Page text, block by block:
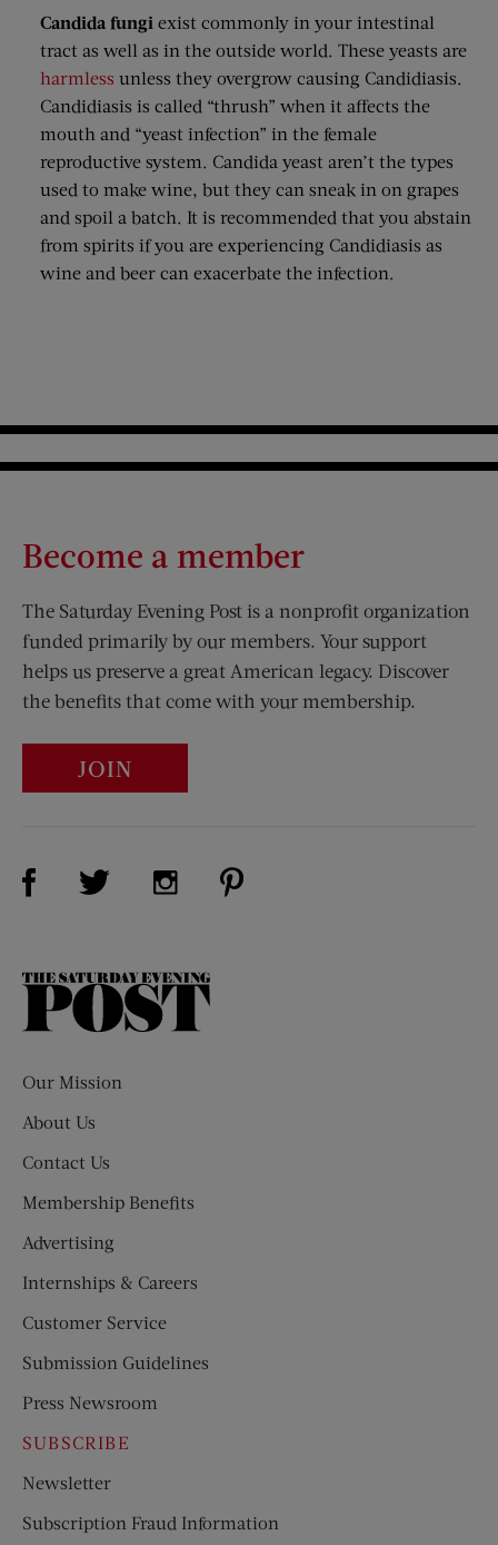
Candida fungi exist commonly in your intestinal
tract as well as in the outside world. These yeasts are
harmless unless they overgrow causing Candidiasis.
Candidiasis is called “thrush” when it affects the
mouth and “yeast infection” in the female
reproductive system. Candida yeast aren’t the types
used to make wine, but they can sneak in on grapes
and spoil a batch. It is recommended that you abstain
from spirits if you are experiencing Candidiasis as
wine and beer can exacerbate the infection.
Become a member
The Saturday Evening Post is a nonprofit organization
funded primarily by our members. Your support
helps us preserve a great American legacy. Discover
the benefits that come with your membership.
JOIN
Visit Us on Facebook (opens new window)
Visit Us on Twitter (opens new window)
Visit Us on Instagram (opens new
The
Our Mission
About Us
Contact Us
Membership Benefits
Advertising
Internships & Careers
Customer Service
Submission Guidelines
Press Newsroom
SUBSCRIBE
Newsletter
Subscription Fraud Information